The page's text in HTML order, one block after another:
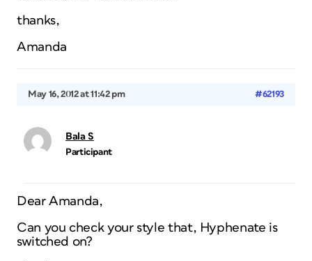
thanks,
Amanda
May 16, 2012 at 11:42 pm #62193
Bala S
Participant
Dear Amanda,
Can you check your style that, Hyphenate is
switched on?